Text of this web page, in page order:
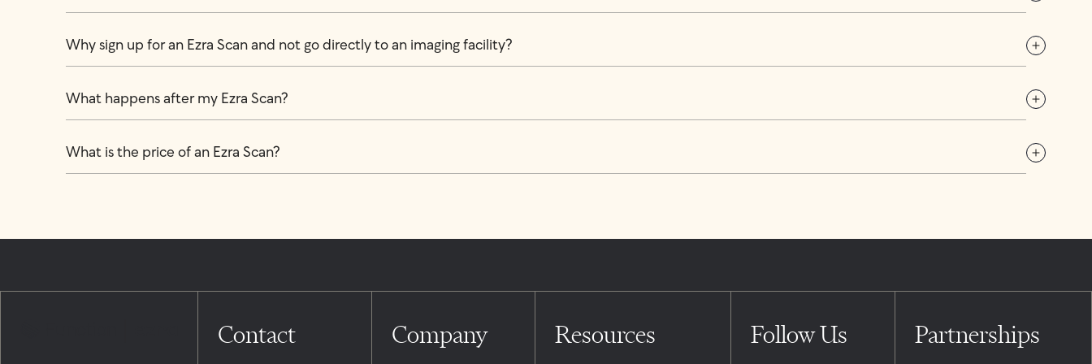
Why sign up for an Ezra Scan and not go directly to an imaging facility?
What happens after my Ezra Scan?
What is the price of an Ezra Scan?
Contact Company Resources Follow Us Partnerships